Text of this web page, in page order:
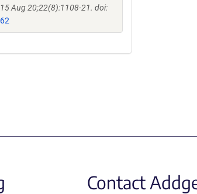
Aug 20;22(8):1108-21. doi:
Contact